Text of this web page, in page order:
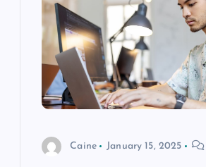
Caine January 15, 2025